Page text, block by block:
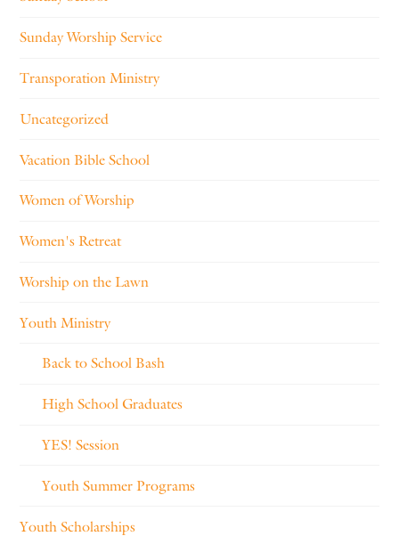
Sunday Worship Service
Transporation Ministry
Uncategorized
Vacation Bible School
Women of Worship
Women's Retreat
Worship on the Lawn
Youth Ministry
Back to School Bash
High School Graduates
YES! Session
Youth Summer Programs
Youth Scholarships